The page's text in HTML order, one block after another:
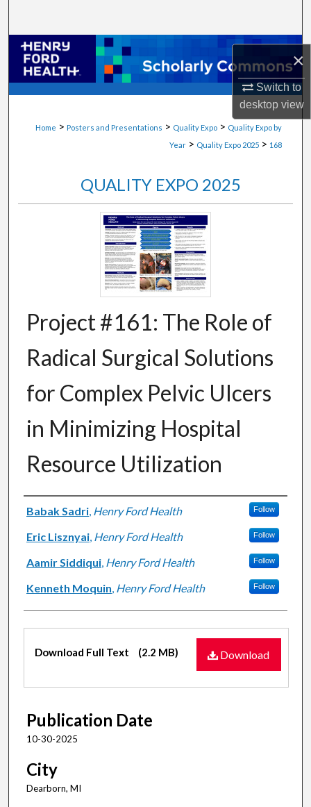
×
Switch to
desktopview
Browse Collections
My Account
Digital Commons Network™
Home > Posters and Presentations > Quality Expo > Quality Expo by
Year > Quality Expo 2025 > 168
QUALITY EXPO 2025
Project #161: The Role of
Radical Surgical Solutions
for Complex Pelvic Ulcers
in Minimizing Hospital
Resource Utilization
Authors
Babak Sadri, Henry Ford Health Follow
Eric Lisznyai, Henry Ford Health Follow
Aamir Siddiqui, Henry Ford Health Follow
Kenneth Moquin, Henry Ford Health Follow
Files
Download
Download Full Text (2.2 MB)
Publication Date
10-30-2025
City
Dearborn, MI